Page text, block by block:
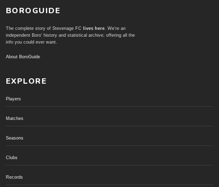
BOROGUIDE
The complete story of Stevenage FC lives here. We're an
independent Boro' history and statistical archive; offering all the
info you could ever want.
About BoroGuide
EXPLORE
Players
Matches
Seasons
Clubs
Records